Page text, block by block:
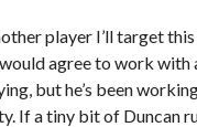
player I’ll target this
agree to work with
but he’s been
If a tiny bit of Duncan